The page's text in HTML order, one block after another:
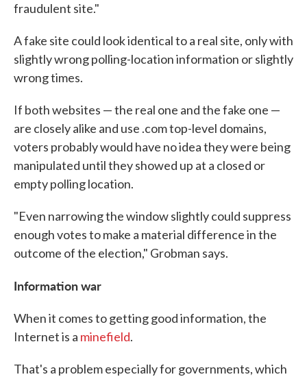
fraudulent site."
A fake site could look identical to a real site, only with
slightly wrong polling-location information or slightly
wrong times.
If both websites — the real one and the fake one —
are closely alike and use .com top-level domains,
voters probably would have no idea they were being
manipulated until they showed up at a closed or
empty polling location.
"Even narrowing the window slightly could suppress
enough votes to make a material difference in the
outcome of the election," Grobman says.
Information war
When it comes to getting good information, the
Internet is a minefield.
That's a problem especially for governments, which